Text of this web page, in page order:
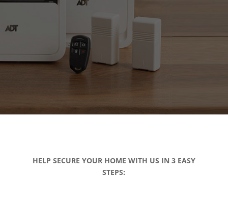
HELP SECURE YOUR HOME WITH US IN 3 EASY
STEPS: